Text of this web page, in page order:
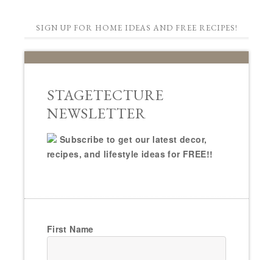
SIGN UP FOR HOME IDEAS AND FREE RECIPES!
STAGETECTURE
NEWSLETTER
Subscribe to get our latest decor,
recipes, and lifestyle ideas for FREE!!
First Name